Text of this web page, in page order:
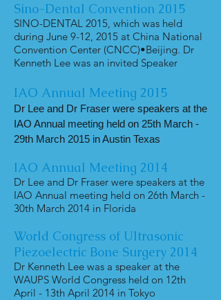
Sino-Dental Convention 2015
SINO-DENTAL 2015, which was held
during June 9-12, 2015 at China National
Convention Center (CNCC)•Beijing. Dr
Kenneth Lee was an invited Speaker
IAO Annual Meeting 2015
Dr Lee and Dr Fraser were speakers at the
IAO Annual meeting held on 25th March -
29th March 2015 in Austin Texas
IAO Annual Meeting 2014
Dr Lee and Dr Fraser were speakers at the
IAO Annual meeting held on 26th March -
30th March 2014 in Florida
World Congress of Ultrasonic
Piezoelectric Bone Surgery 2014
Dr Kenneth Lee was a speaker at the
WAUPS World Congress held on 12th
April - 13th April 2014 in Tokyo